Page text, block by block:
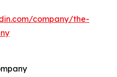
company/the-